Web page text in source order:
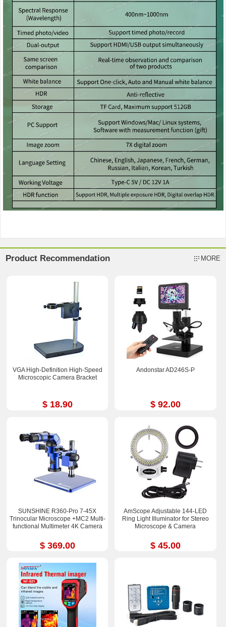
Product Recommendation MORE
VGA High-Definition High-Speed
Microscopic Camera Bracket
$ 18.90
Andonstar AD246S-P
$ 92.00
SUNSHINE R360-Pro 7-45X
Trinocular Microscope +MC2 Multi-
functional Multimeter 4K Camera
$ 369.00
AmScope Adjustable 144-LED
Ring Light Illuminator for Stereo
Microscope & Camera
$ 45.00